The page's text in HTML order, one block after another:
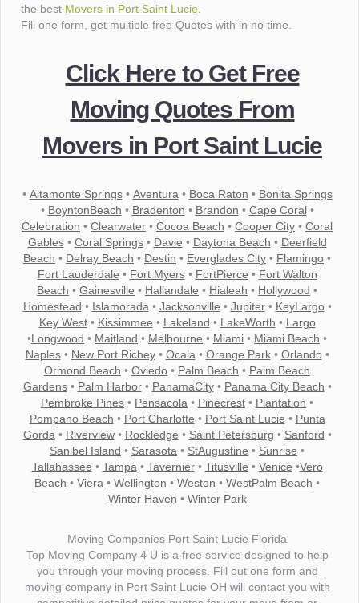
the best Movers in Port Saint Lucie
Fill one form, get multiple free Quotes with in no time.
Click Here to Get Free
Moving Quotes From
Movers in Port Saint Lucie
• Altamonte Springs• Aventura • Boca Raton • Bonita Springs
• BoyntonBeach • Bradenton • Brandon • Cape Coral•
Celebration • Clearwater • Cocoa Beach • Cooper City • Coral
Gables• Coral Springs• Davie • Daytona Beach • Deerfield
Beach • Delray Beach • Destin • Everglades City • Flamingo •
Fort Lauderdale • Fort Myers• FortPierce • Fort Walton
Beach • Gainesville • Hallandale • Hialeah • Hollywood •
Homestead • Islamorada • Jacksonville • Jupiter• KeyLargo•
Key West• Kissimmee • Lakeland • LakeWorth • Largo
•Longwood • Maitland • Melbourne • Miami • Miami Beach •
Naples• New Port Richey• Ocala • Orange Park• Orlando•
Ormond Beach • Oviedo • Palm Beach • Palm Beach
Gardens• Palm Harbor• PanamaCity• Panama City Beach •
Pembroke Pines • Pensacola • Pinecrest • Plantation •
Pompano Beach • Port Charlotte • Port Saint Lucie • Punta
Gorda • Riverview• Rockledge • Saint Petersburg • Sanford •
Sanibel Island • Sarasota • StAugustine • Sunrise •
Tallahassee • Tampa • Tavernier• Titusville • Venice •Vero
Beach • Viera • Wellington • Weston • WestPalm Beach •
Winter Haven • Winter Park
Moving Companies Port Saint Lucie Florida
Top Moving Company 4 U is a free service designed to help
you through your moving process. Fill out one form and
moving company in Port Saint Lucie OH will contact you with